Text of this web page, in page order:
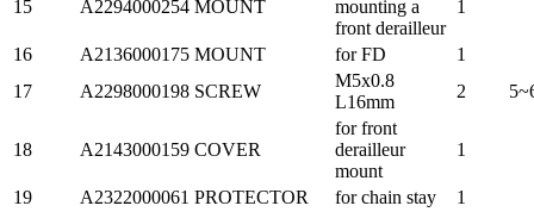
15 A2294000254 MOUNT
mounting a
front derailleur
1
16 A2136000175 MOUNT for FD
1
17
A2298000198 SCREW
M5x0.8
L16mm
2
18 A2143000159 COVER
for front
derailleur
mount
1
19 A2322000061 PROTECTOR for chain stay
1